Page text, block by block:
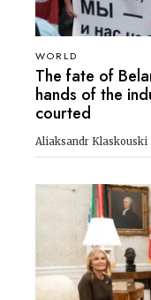
WORLD
The fate of
hands of the
courted
Aliaksandr Klaskouski